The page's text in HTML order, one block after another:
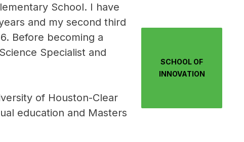
School. I have
and my second third
Before becoming a
Specialist and
of Houston-Clear
education and Masters
SCHOOL OF
INNOVATION